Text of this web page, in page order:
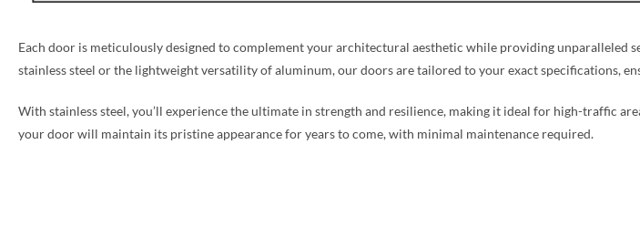
Each door is meticulously designed to complement your architectural aesthetic while providing unparalleled
stainless steel or the lightweight versatility of aluminum, our doors are tailored to your exact specifications,
With stainless steel, you’ll experience the ultimate in strength and resilience, making it ideal for high-traffic
your door will maintain its pristine appearance for years to come, with minimal maintenance required.